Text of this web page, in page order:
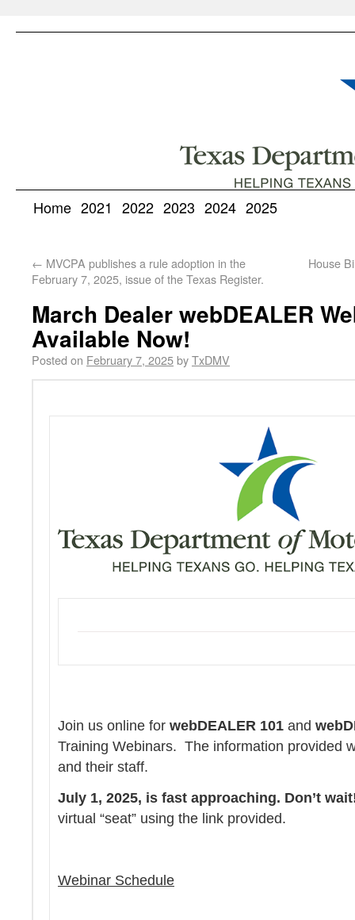
Home 2021 2022 2023 2024 2025
← MVCPA publishes a rule adoption in the
February 7, 2025, issue of the Texas Register.
House
March Dealer webDEALER
Available Now!
Posted on February 7, 2025byTxDMV
Join us online for webDEALER 101 and
Training Webinars. The information provided
and their staff.
July 1, 2025, is fast approaching. Don’t
virtual “seat” using the link provided.
Webinar Schedule